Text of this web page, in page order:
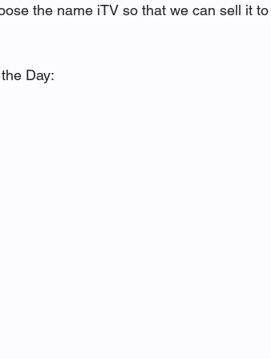
the name iTV so that we can sell it to
Day: